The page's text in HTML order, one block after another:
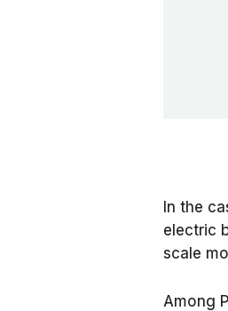
In the
electric
scale
Among